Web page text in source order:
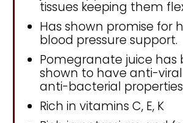
tissues keeping them
Has shown promise for
blood pressure support.
Pomegranate juice has
shown to have anti-
anti-bacterial
Rich in vitamins C, E, K